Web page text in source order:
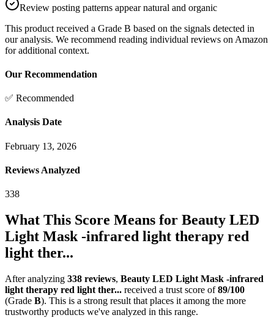
Review posting patterns appear natural and organic
This product received a Grade B based on the signals detected in
our analysis. We recommend reading individual reviews on Amazon
for additional context.
Our Recommendation
✅ Recommended
Analysis Date
February 13, 2026
Reviews Analyzed
338
What This Score Means for Beauty LED
Light Mask -infrared light therapy red
light ther...
After analyzing 338 reviews, Beauty LED Light Mask -infrared
light therapy red light ther... received a trust score of 89/100
(Grade B). This is a strong result that places it among the more
trustworthy products we've analyzed in this range.